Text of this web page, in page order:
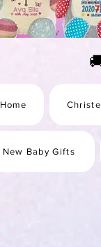
Home
New Baby Gifts